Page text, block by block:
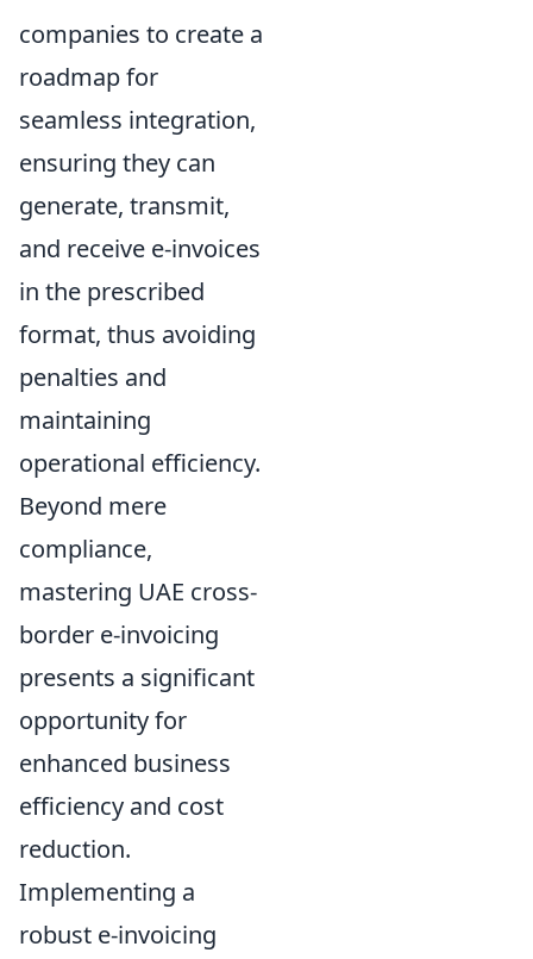
companies to create a
roadmap for
seamless integration,
ensuring they can
generate, transmit,
and receive e-invoices
in the prescribed
format, thus avoiding
penalties and
maintaining
operational efficiency.
Beyond mere
compliance,
mastering UAE cross-
border e-invoicing
presents a significant
opportunity for
enhanced business
efficiency and cost
reduction.
Implementing a
robust e-invoicing